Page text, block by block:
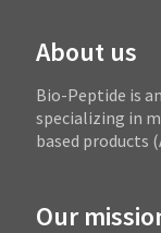
About us
Bio-Peptide is
specializing in
based products
Our